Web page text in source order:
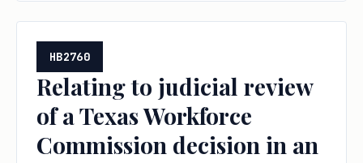
HB2760
Relating to judicial review
of a Texas Workforce
Commission decision in an